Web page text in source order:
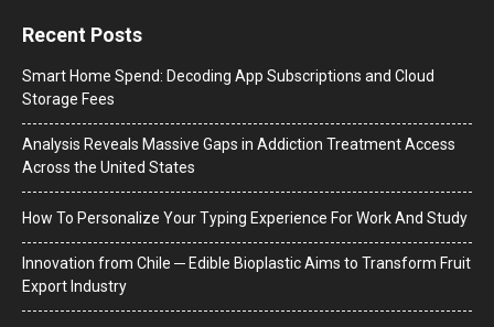
Recent Posts
Smart Home Spend: Decoding App Subscriptions and Cloud
Storage Fees
Analysis Reveals Massive Gaps in Addiction Treatment Access
Across the United States
How To Personalize Your Typing Experience For Work And Study
Innovation from Chile ─ Edible Bioplastic Aims to Transform Fruit
Export Industry